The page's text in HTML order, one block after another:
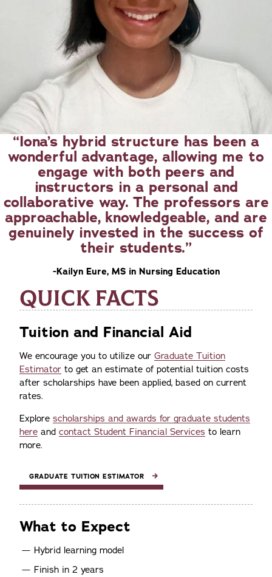
Iona’s hybrid structure has been a
wonderful advantage, allowing me to
engage with both peers and
instructors in a personal and
collaborative way. The professors are
approachable, knowledgeable, and are
genuinely invested in the success of
their students.
-Kailyn Eure, MS in Nursing Education
QUICK FACTS
Tuition and Financial Aid
We encourage you to utilize our Graduate Tuition
Estimator to get an estimate of potential tuition costs
after scholarships have been applied, based on current
rates.
Explore scholarships and awards for graduate students
here and contact Student Financial Services to learn
more.
GRADUATE TUITION ESTIMATOR
What to Expect
Hybrid learning model
Finish in 2 years